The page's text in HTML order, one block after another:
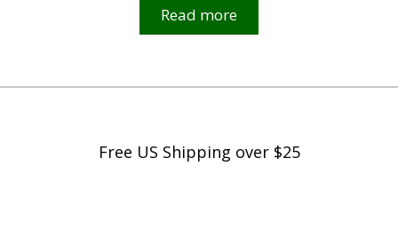
Read more
Free US Shipping over $25